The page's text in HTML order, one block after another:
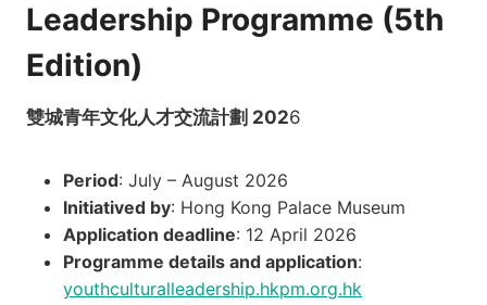
Leadership Programme (5th
Edition)
雙城青年文化人才交流計劃 2026
Period: July – August 2026
Initiatived by: Hong Kong Palace Museum
Application deadline: 12 April 2026
Programme details and application:
youthculturalleadership.hkpm.org.hk